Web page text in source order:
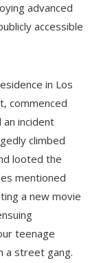
advanced
accessible
in Los
commenced
incident
climbed
looted the
mentioned
a new movie
teenage
a street gang.